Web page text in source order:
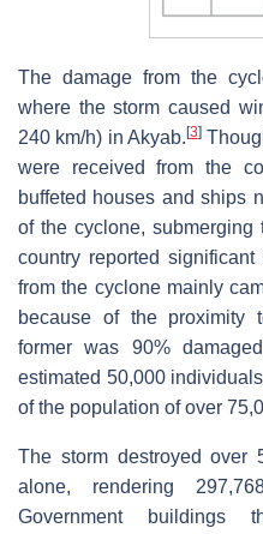
The damage from the
where the storm caused
240 km/h) in Akyab. [3]
were received from the
buffeted houses and ships
of the cyclone, submerging
country reported
from the cyclone mainly
because of the proximity
former was 90%
estimated 50,000
of the population of over
The storm destroyed over
alone, rendering
Government buildings